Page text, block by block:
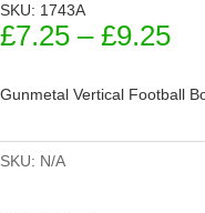
SKU: 1743A
£7.25 – £9.25
Gunmetal Vertical Football
SKU: N/A